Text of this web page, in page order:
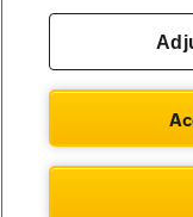
theAA.com
© AA Cars 2026 |